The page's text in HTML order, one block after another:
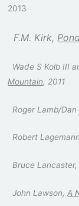
2013
F.M. Kirk,
Wade S Kolb III
Mountain, 2011
Roger Lamb/
Robert
Bruce Lancaster,
John Lawson,A